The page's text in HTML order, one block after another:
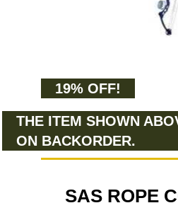
19% OFF!
THE ITEM SHOWN
ON BACKORDER.
SAS ROPE